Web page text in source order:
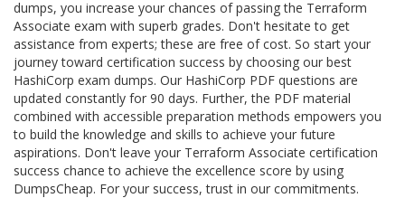
dumps, you increase your chances of passing the Terraform
Associate exam with superb grades. Don't hesitate to get
assistance from experts; these are free of cost. So start your
journey toward certification success by choosing our best
HashiCorp exam dumps. Our HashiCorp PDF questions are
updated constantly for 90 days. Further, the PDF material
combined with accessible preparation methods empowers you
to build the knowledge and skills to achieve your future
aspirations. Don't leave your Terraform Associate certification
success chance to achieve the excellence score by using
DumpsCheap. For your success, trust in our commitments.